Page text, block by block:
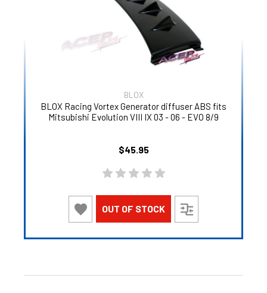
BLOX
BLOX Racing Vortex Generator diffuser ABS fits
Mitsubishi Evolution VIII IX 03 - 06 - EVO 8/9
$45.95
OUT OF STOCK